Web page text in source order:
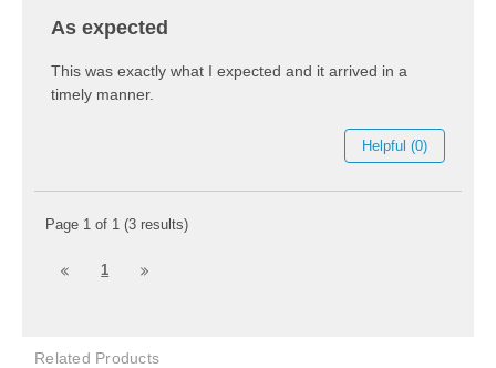
As expected
This was exactly what I expected and it arrived in a
timely manner.
Helpful (0)
Page 1 of 1 (3 results)
1
Related Products